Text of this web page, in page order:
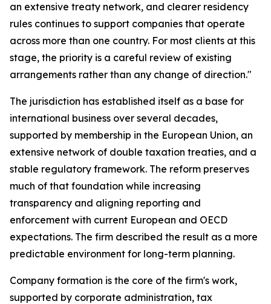
an extensive treaty network, and clearer residency
rules continues to support companies that operate
across more than one country. For most clients at this
stage, the priority is a careful review of existing
arrangements rather than any change of direction."
The jurisdiction has established itself as a base for
international business over several decades,
supported by membership in the European Union, an
extensive network of double taxation treaties, and a
stable regulatory framework. The reform preserves
much of that foundation while increasing
transparency and aligning reporting and
enforcement with current European and OECD
expectations. The firm described the result as a more
predictable environment for long-term planning.
Company formation is the core of the firm's work,
supported by corporate administration, tax